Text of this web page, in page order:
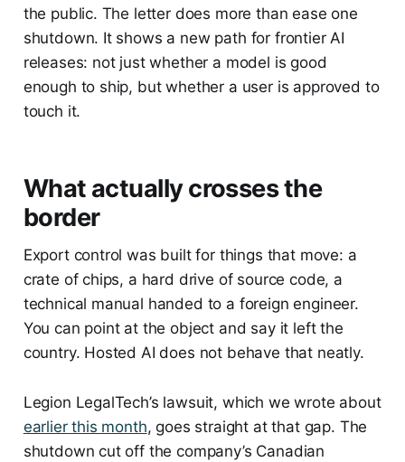
the public. The letter does more than ease one
shutdown. It shows a new path for frontier AI
releases: not just whether a model is good
enough to ship, but whether a user is approved to
touch it.
What actually crosses the
border
Export control was built for things that move: a
crate of chips, a hard drive of source code, a
technical manual handed to a foreign engineer.
You can point at the object and say it left the
country. Hosted AI does not behave that neatly.
Legion LegalTech’s lawsuit, which we wrote about
earlier this month, goes straight at that gap. The
shutdown cut off the company’s Canadian